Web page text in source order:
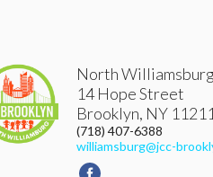
North Williamsburg
14 Hope Street
Brooklyn, NY 11211
(718) 407-6388
williamsburg@jcc-